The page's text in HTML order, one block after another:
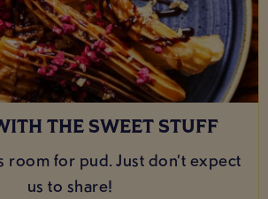
THE SWEET STUFF
room for pud. Just don’t expect
us to share!